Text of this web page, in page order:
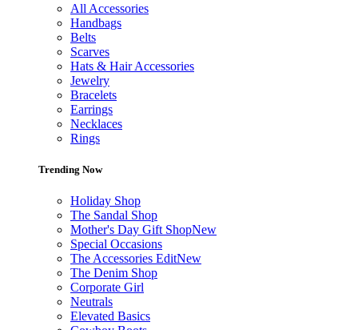
All Accessories
Handbags
Belts
Scarves
Hats & Hair Accessories
Jewelry
Bracelets
Earrings
Necklaces
Rings
Trending Now
Holiday Shop
The Sandal Shop
Mother's Day Gift ShopNew
Special Occasions
The Accessories EditNew
The Denim Shop
Corporate Girl
Neutrals
Elevated Basics